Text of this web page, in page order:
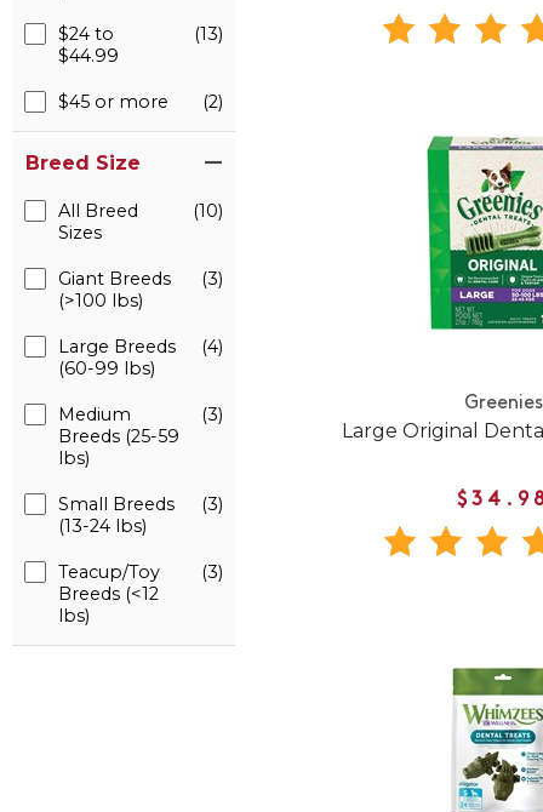
$24 to
$44.99
(13)
$45 or more (2)
Breed Size
All Breed
Sizes
(10)
Giant Breeds
(>100 lbs)
(3)
Large Breeds
(60-99 lbs)
(4)
Medium
Breeds (25-59
lbs)
(3)
Small Breeds
(13-24 lbs)
(3)
Teacup/Toy
Breeds (<12
lbs)
(3)
Greenies
Large Original